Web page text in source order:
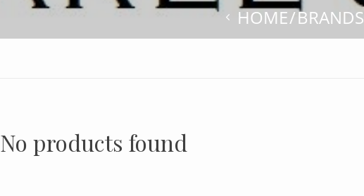
HOME BRANDS
No products found